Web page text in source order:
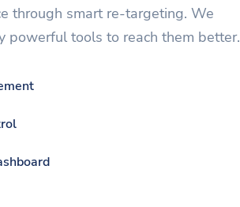
through smart re-targeting. We
powerful tools to reach them better.